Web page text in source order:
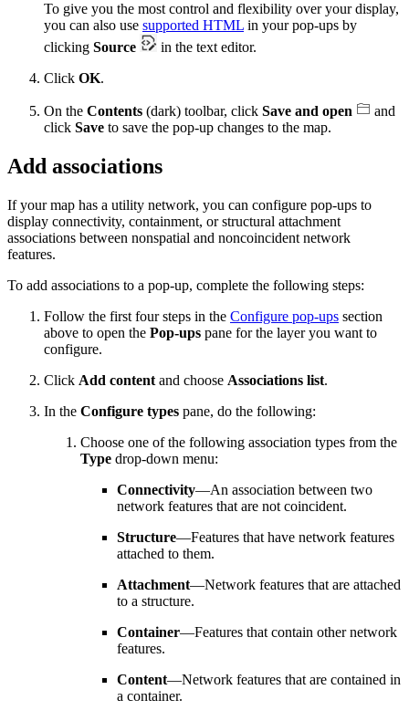
To give you the most control and flexibility over your display,
you can also use supported HTML in your pop-ups by
clicking Source
in the text editor.
Click OK.
On the Contents (dark) toolbar, click Save and open
and
click Save to save the pop-up changes to the map.
Add associations
If your map has a utility network, you can configure pop-ups to
display connectivity, containment, or structural attachment
associations between nonspatial and noncoincident network
features.
To add associations to a pop-up, complete the following steps:
Follow the first four steps in the Configure pop-ups section
above to open the Pop-ups pane for the layer you want to
configure.
Click Add content and choose Associations list.
In the Configure types pane, do the following:
Choose one of the following association types from the
Type drop-down menu:
Connectivity—An association between two
network features that are not coincident.
Structure—Features that have network features
attached to them.
Attachment—Network features that are attached
to a structure.
Container—Features that contain other network
features.
Content—Network features that are contained in
a container.